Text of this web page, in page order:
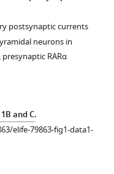
postsynaptic currents
neurons in
RARα
and C.
elife-79863-fig1-data1-